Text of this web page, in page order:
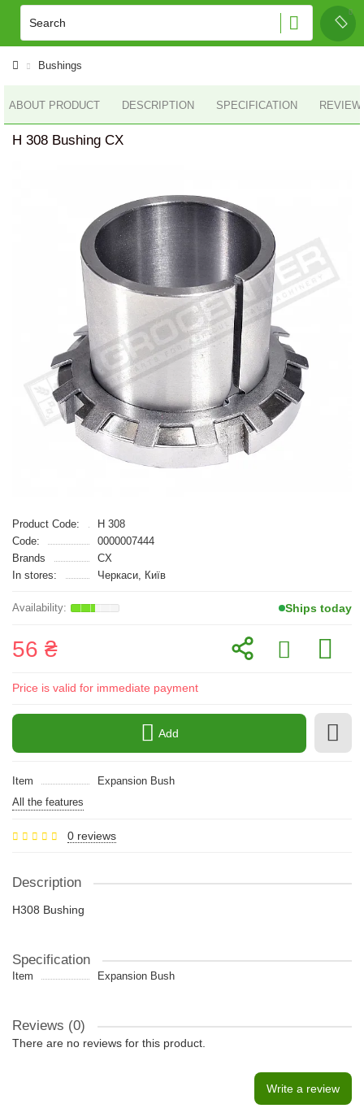
Bushings
ABOUT PRODUCT DESCRIPTION SPECIFICATION
H 308 Bushing CX
Product Code:
H 308
Code:
0000007444
Brands
CX
In stores:
Черкаси, Київ
Ships today
56 ₴
Price is valid for immediate payment
Add
Item
Expansion Bush
All the features
0 reviews
Description
H308 Bushing
Specification
Item Expansion Bush
Reviews (0)
There are no reviews for this product.
Write a review